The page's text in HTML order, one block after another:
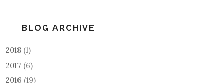
BLOG ARCHIVE
2018 (1)
2017 (6)
2016 (19)